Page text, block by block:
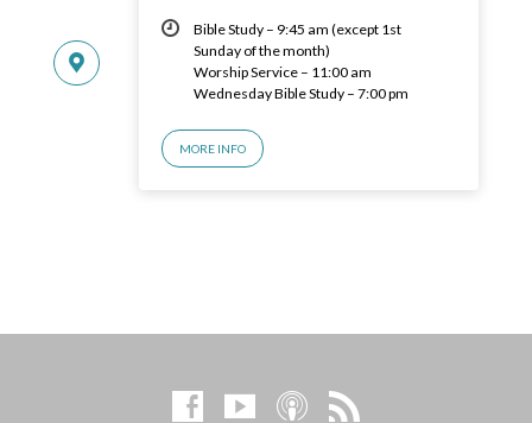
Bible Study – 9:45 am (except 1st
Sunday of the month)
Worship Service – 11:00 am
Wednesday Bible Study – 7:00 pm
MORE INFO